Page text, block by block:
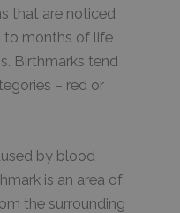
that are noticed
to months of life
Birthmarks tend
– red or
by blood
is an area of
the surrounding